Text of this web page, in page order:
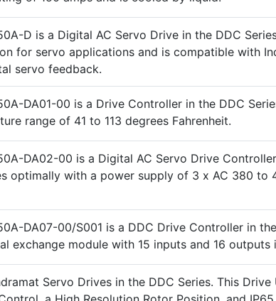
D is a Digital AC Servo Drive in the DDC
for servo applications and is compatible with
servo feedback.
DA01-00 is a Drive Controller in the DDC
range of 41 to 113 degrees Fahrenheit.
DA02-00 is a Digital AC Servo Drive
optimally with a power supply of 3 x AC 380 to
DA07-00/S001 is a DDC Drive Controller in
exchange module with 15 inputs and 16 outputs
Servo Drives in the DDC Series. This Drive